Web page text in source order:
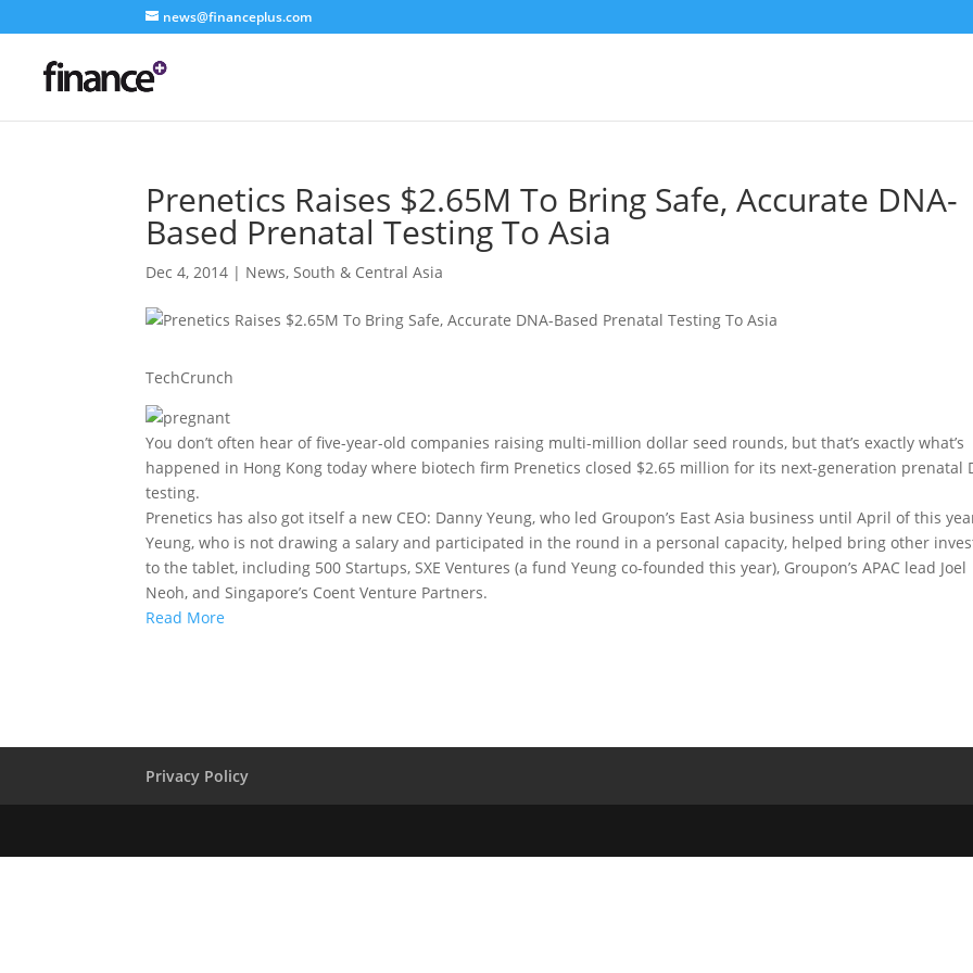
news@financeplus.com
Prenetics Raises $2.65M To Bring Safe, Accurate DNA-
Based Prenatal Testing To Asia
Dec 4, 2014 | News,South & Central Asia
TechCrunch
You don’t often hear of five-year-old companies raising multi-million dollar seed rounds, but that’s exactly what’s
happened in Hong Kong today where biotech firm Prenetics closed $2.65 million for its next-generation prenatal
testing.
Prenetics has also got itself a new CEO: Danny Yeung, who led Groupon’s East Asia business until April of this
Yeung, who is not drawing a salary and participated in the round in a personal capacity, helped bring other
to the tablet, including 500 Startups, SXE Ventures (a fund Yeung co-founded this year), Groupon’s APAC lead Joel
Neoh, and Singapore’s Coent Venture Partners.
Read More
Privacy Policy